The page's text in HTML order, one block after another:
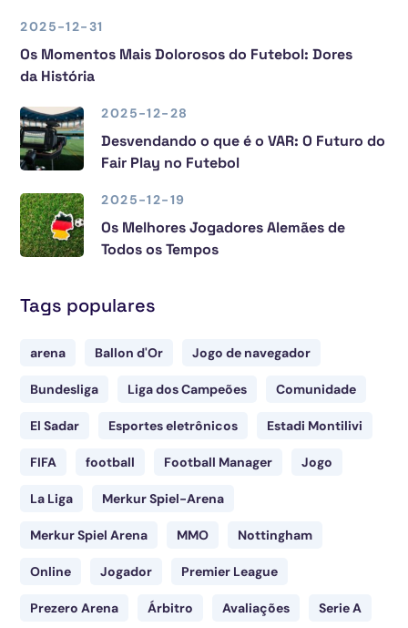
2025-12-31
Os Momentos Mais Dolorosos do Futebol: Dores
da História
2025-12-28
Desvendando o que é o VAR: O Futuro do
Fair Play no Futebol
2025-12-19
Os Melhores Jogadores Alemães de
Todos os Tempos
Tags populares
arena Ballon d'Or Jogo de navegador
Bundesliga Liga dos Campeões Comunidade
El Sadar Esportes eletrônicos Estadi Montilivi
FIFA football Football Manager Jogo
La Liga Merkur Spiel-Arena
Merkur Spiel Arena MMO Nottingham
Online Jogador Premier League
Prezero Arena Árbitro Avaliações Serie A